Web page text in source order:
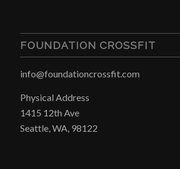
FOUNDATION CROSSFIT
info@foundationcrossfit.com
Physical Address
1415 12th Ave
Seattle, WA, 98122